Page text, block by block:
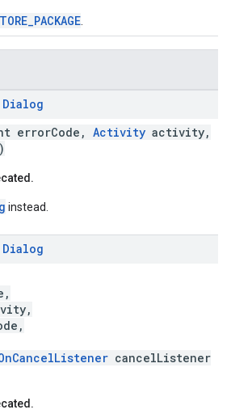
Dialog
errorCode, Activity activity,
instead.
Dialog
cancelListener